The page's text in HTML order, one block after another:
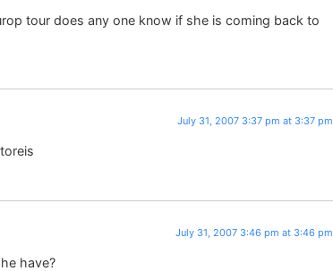
tour does any one know if she is coming back to
July 31, 2007 3:37 pm at 3:37 pm
July 31, 2007 3:46 pm at 3:46 pm
have?